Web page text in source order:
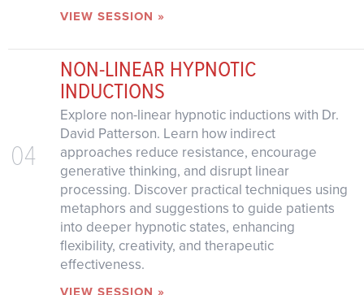
VIEW SESSION »
04
NON-LINEAR HYPNOTIC
INDUCTIONS
Explore non-linear hypnotic inductions with Dr.
David Patterson. Learn how indirect
approaches reduce resistance, encourage
generative thinking, and disrupt linear
processing. Discover practical techniques using
metaphors and suggestions to guide patients
into deeper hypnotic states, enhancing
flexibility, creativity, and therapeutic
effectiveness.